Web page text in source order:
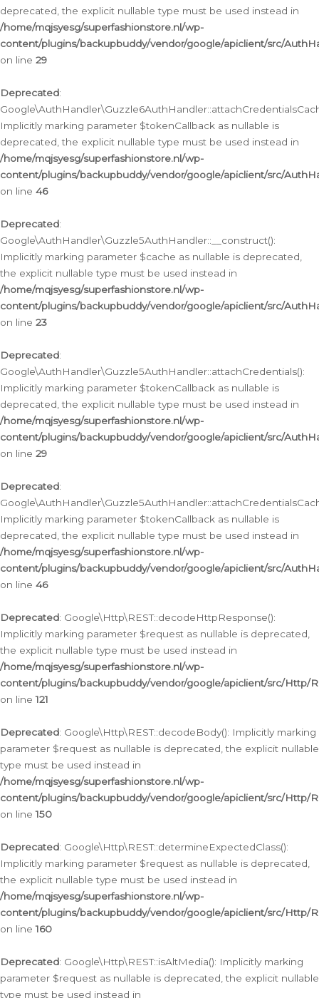
deprecated, the explicit nullable type must be used instead in
/home/mqjsyesg/superfashionstore.nl/wp-
content/plugins/backupbuddy/vendor/google/apiclient/src/
on line 29
Deprecated:
Implicitly marking parameter $tokenCallback as nullable is
deprecated, the explicit nullable type must be used instead in
/home/mqjsyesg/superfashionstore.nl/wp-
content/plugins/backupbuddy/vendor/google/apiclient/src/
on line 46
Deprecated:
Google\AuthHandler\Guzzle5AuthHandler::__construct():
Implicitly marking parameter $cache as nullable is deprecated,
the explicit nullable type must be used instead in
/home/mqjsyesg/superfashionstore.nl/wp-
content/plugins/backupbuddy/vendor/google/apiclient/src/
on line 23
Deprecated:
Google\AuthHandler\Guzzle5AuthHandler::attachCredentials():
Implicitly marking parameter $tokenCallback as nullable is
deprecated, the explicit nullable type must be used instead in
/home/mqjsyesg/superfashionstore.nl/wp-
content/plugins/backupbuddy/vendor/google/apiclient/src/
on line 29
Deprecated:
Implicitly marking parameter $tokenCallback as nullable is
deprecated, the explicit nullable type must be used instead in
/home/mqjsyesg/superfashionstore.nl/wp-
content/plugins/backupbuddy/vendor/google/apiclient/src/
on line 46
Deprecated: Google\Http\REST::decodeHttpResponse():
Implicitly marking parameter $request as nullable is deprecated,
the explicit nullable type must be used instead in
/home/mqjsyesg/superfashionstore.nl/wp-
content/plugins/backupbuddy/vendor/google/apiclient/src/Http/
on line121
Deprecated: Google\Http\REST::decodeBody(): Implicitly marking
parameter $request as nullable is deprecated, the explicit nullable
type must be used instead in
/home/mqjsyesg/superfashionstore.nl/wp-
content/plugins/backupbuddy/vendor/google/apiclient/src/Http/
on line150
Deprecated: Google\Http\REST::determineExpectedClass():
Implicitly marking parameter $request as nullable is deprecated,
the explicit nullable type must be used instead in
/home/mqjsyesg/superfashionstore.nl/wp-
content/plugins/backupbuddy/vendor/google/apiclient/src/Http/
on line160
Deprecated: Google\Http\REST::isAltMedia(): Implicitly marking
parameter $request as nullable is deprecated, the explicit nullable
type must be used instead in